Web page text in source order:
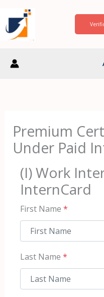
content
Premium
Under Paid
(I) Work
InternCard
First Name *
Last Name *